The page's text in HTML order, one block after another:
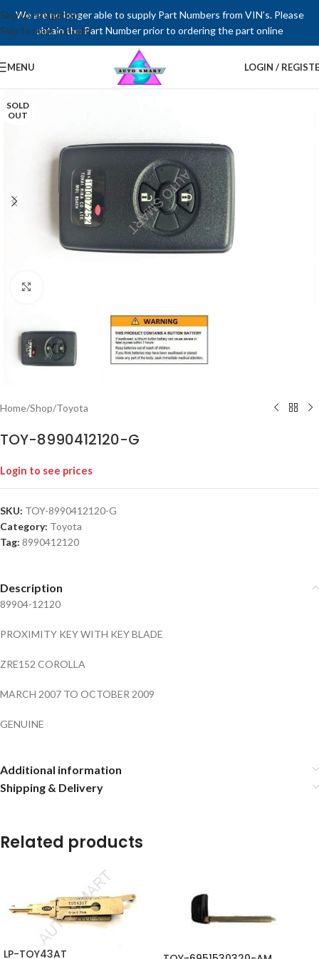
We are no longer able to supply Part Numbers from VIN’s. Please
obtain the Part Number prior to ordering the part online
Skip to navigation
Skip to main content
MENU LOGIN /
SOLD
OUT
Home/Shop/Toyota
TOY-8990412120-G
Login to see prices
SKU: TOY-8990412120-G
Category: Toyota
Tag: 8990412120
Description
89904-12120
PROXIMITY KEY WITH KEY BLADE
ZRE152 COROLLA
MARCH 2007 TO OCTOBER 2009
GENUINE
Additional information
Shipping & Delivery
Related products
LP-TOY43AT